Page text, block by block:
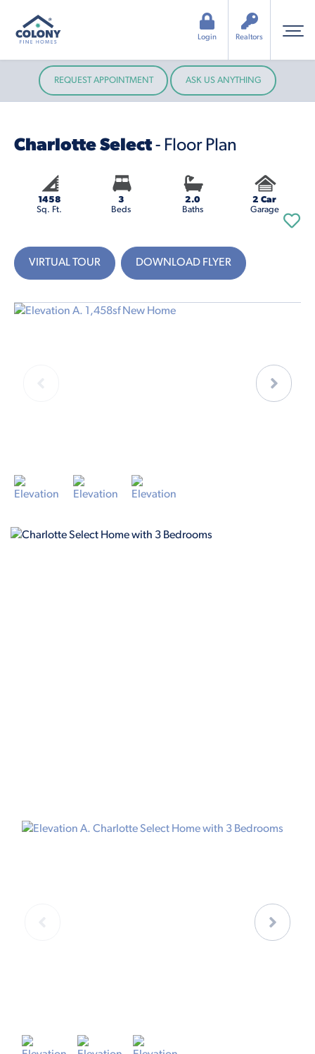
Realtors
Login
REQUEST APPOINTMENT ASK US ANYTHING
Charlotte Select - Floor Plan
1458
Sq. Ft.
3
Beds
2.0
Baths
2 Car
Garage
VIRTUAL TOUR DOWNLOAD FLYER